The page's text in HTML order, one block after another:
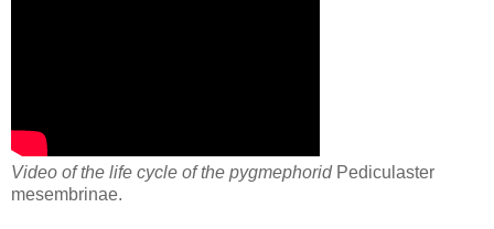
Video of the life cycle of the pygmephorid Pediculaster
mesembrinae.